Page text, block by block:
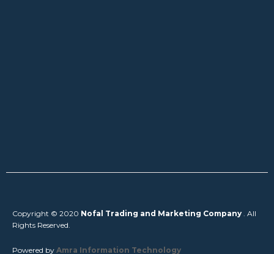
Copyright © 2020 Nofal Trading and Marketing Company . All
Rights Reserved.
Powered by Amra Information Technology